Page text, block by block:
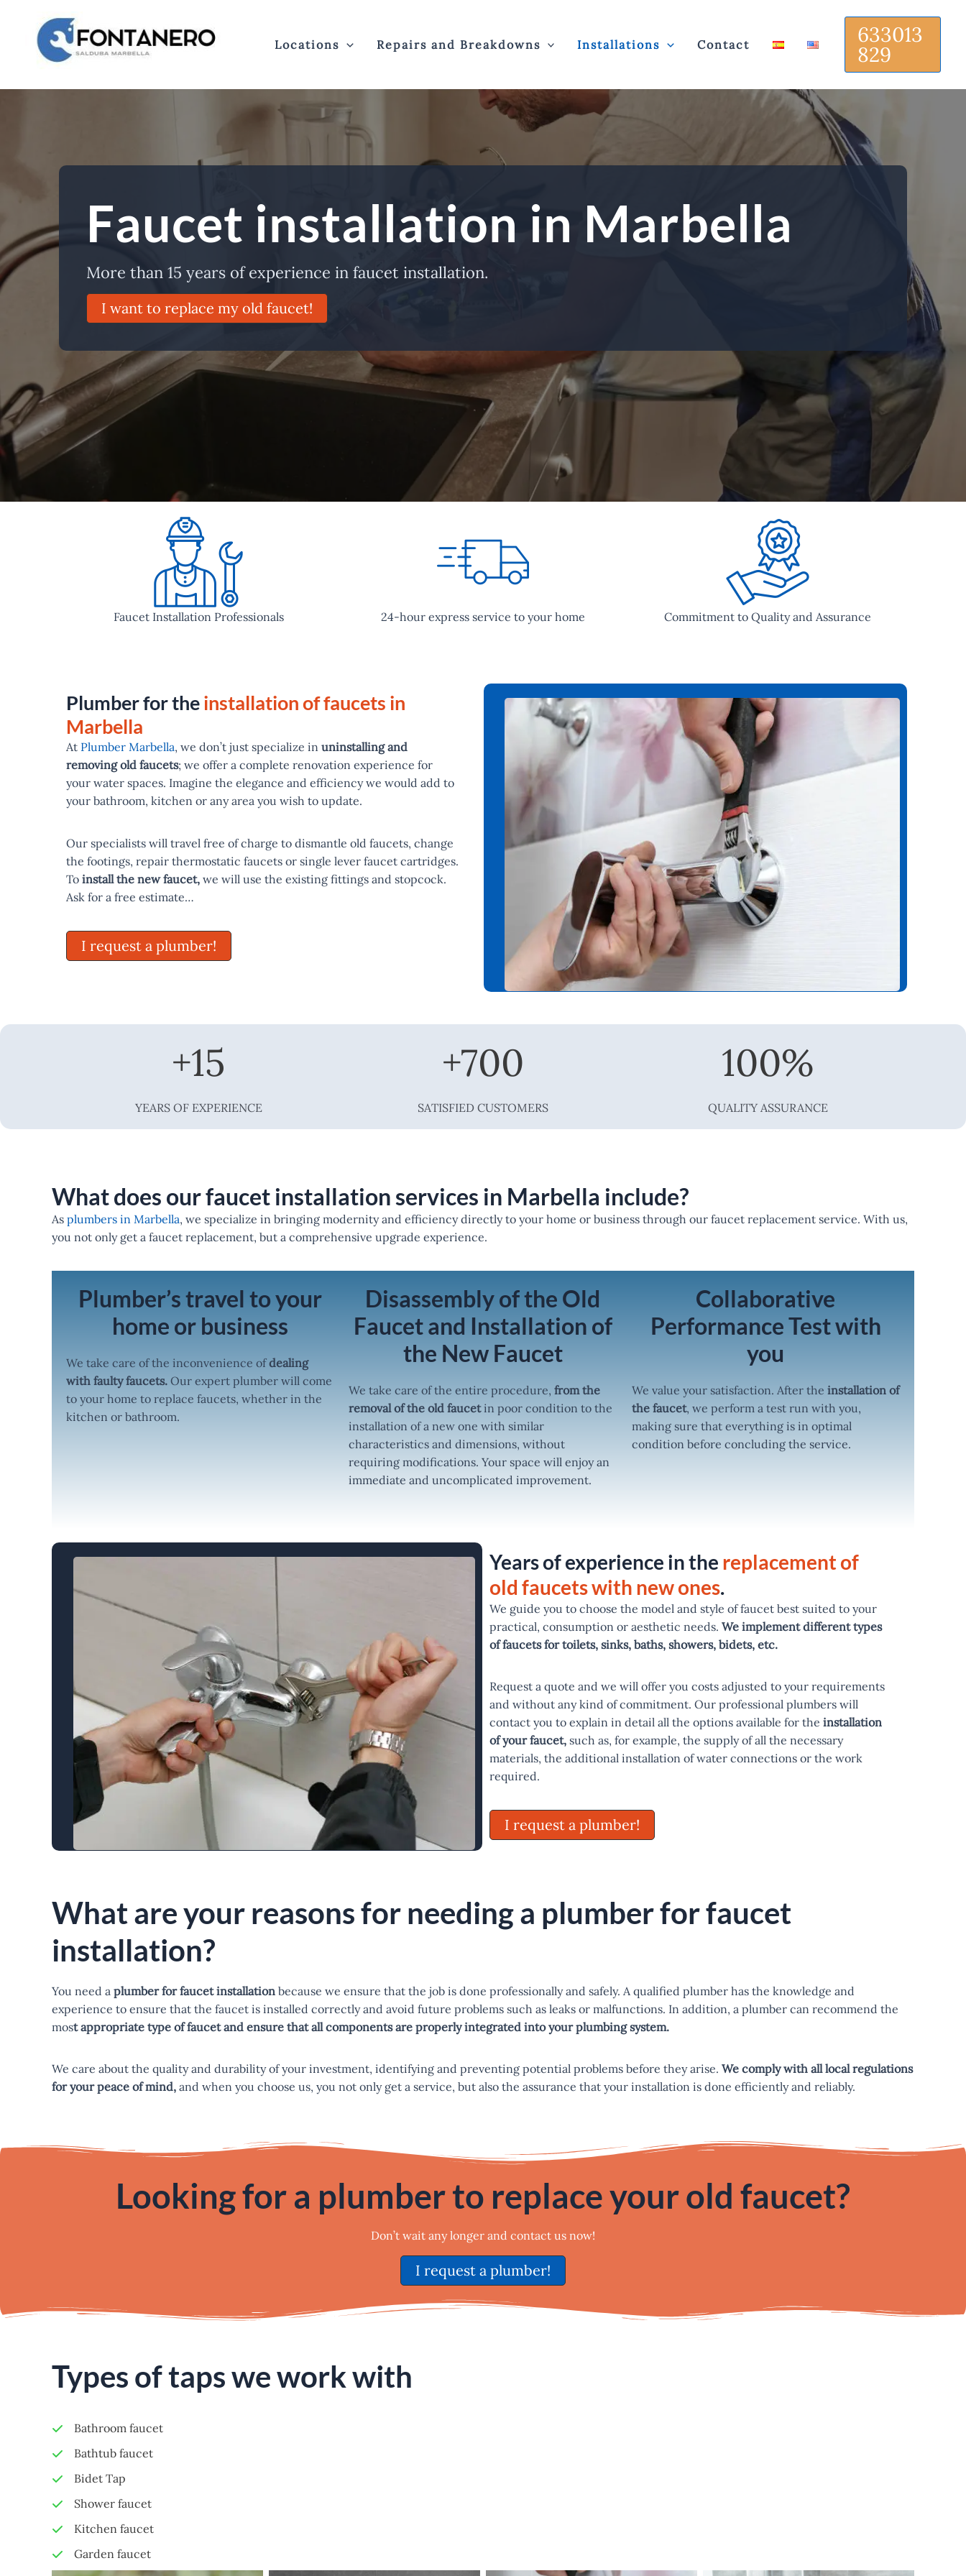
content
Locations Repairs and Breakdowns Installations Contact 633013
829
Faucet installation in Marbella
More than 15 years of experience in faucet installation.
I want to replace my old faucet!
Faucet Installation Professionals 24-hour express service to your home Commitment to Quality and Assurance
Plumber for theinstallation of faucets in
Marbella
At Plumber Marbella, we don’t just specialize in uninstalling and
removing old faucets; we offer a complete renovation experience for
your water spaces. Imagine the elegance and efficiency we would add to
your bathroom, kitchen or any area you wish to update.
Our specialists will travel free of charge to dismantle old faucets, change
the footings, repair thermostatic faucets or single lever faucet cartridges.
To install the new faucet, we will use the existing fittings and stopcock.
Ask for a free estimate…
I request a plumber!
+15
YEARS OF EXPERIENCE
+700
SATISFIED CUSTOMERS
100%
QUALITY ASSURANCE
What does our faucet installation services in Marbella include?
As plumbers in Marbella, we specialize in bringing modernity and efficiency directly to your home or business through our faucet replacement service. With us,
you not only get a faucet replacement, but a comprehensive upgrade experience.
Plumber’s travel to your
home or business
We take care of the inconvenience ofdealing
with faulty faucets. Our expert plumber will come
to your home to replace faucets, whether in the
kitchen or bathroom.
Disassembly of the Old
Faucet and Installation of
the New Faucet
We take care of the entire procedure,from the
removal of the old faucetin poor condition to the
installation of a new one with similar
characteristics and dimensions, without
requiring modifications. Your space will enjoy an
immediate and uncomplicated improvement.
Collaborative
Performance Test with
you
We value your satisfaction. After the installation of
the faucet, we perform a test run with you,
making sure that everything is in optimal
condition before concluding the service.
Years of experience in the replacement of
old faucets with new ones.
We guide you to choose the model and style of faucet best suited to your
practical, consumption or aesthetic needs.We implement different types
of faucets for toilets, sinks, baths, showers, bidets, etc.
Request a quote and we will offer you costs adjusted to your requirements
and without any kind of commitment. Our professional plumbers will
contact you to explain in detail all the options available for the installation
of your faucet,such as, for example, the supply of all the necessary
materials, the additional installation of water connections or the work
required.
I request a plumber!
What are your reasons for needing a plumber for faucet
installation?
You need a plumber for faucet installation because we ensure that the job is done professionally and safely. A qualified plumber has the knowledge and
experience to ensure that the faucet is installed correctly and avoid future problems such as leaks or malfunctions. In addition, a plumber can recommend the
most appropriate type of faucet and ensure that all components are properly integrated into your plumbing system.
We care about the quality and durability of your investment, identifying and preventing potential problems before they arise. We comply with all local regulations
for your peace of mind, and when you choose us, you not only get a service, but also the assurance that your installation is done efficiently and reliably.
Looking for a plumber to replace your old faucet?
Don’t wait any longer and contact us now!
I request a plumber!
Types of taps we work with
Bathroom faucet
Bathtub faucet
Bidet Tap
Shower faucet
Kitchen faucet
Garden faucet